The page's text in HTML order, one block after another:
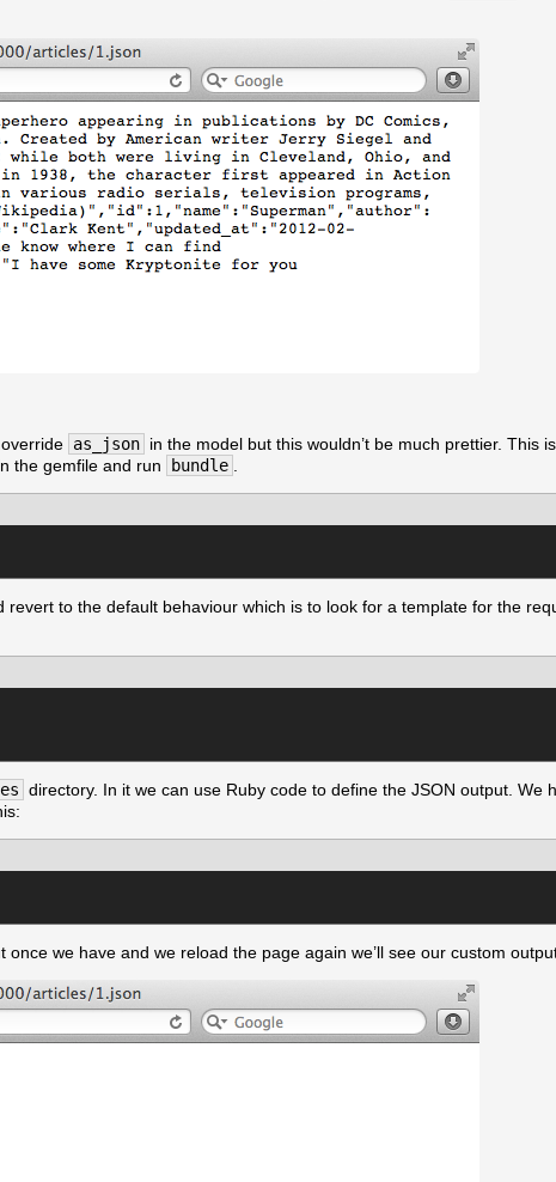
as_json in the model but this wouldn’t be much prettier. This
the gemfile and run
bundle
revert to the default behaviour which is to look for a template for the
directory. In it we can use Ruby code to define the JSON output. We
we have and we reload the page again we’ll see our custom